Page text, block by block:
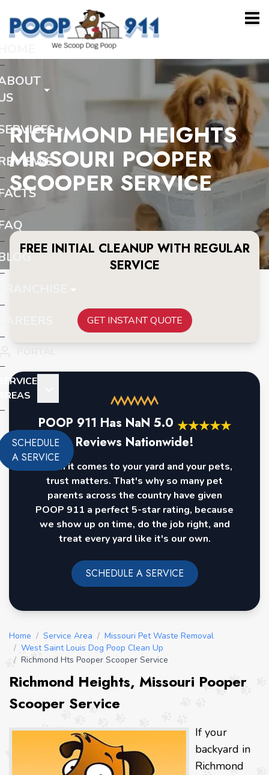
SCHEDULE
A SERVICE
RICHMOND HEIGHTS
MISSOURI POOPER
SCOOPER SERVICE
FREE INITIAL CLEANUP WITH REGULAR
SERVICE
GET INSTANT QUOTE
POOP 911 Has NaN 5.0 ★★★★★
Reviews Nationwide!
When it comes to your yard and your pets,
trust matters. That's why so many pet
parents across the country have given
POOP 911 a perfect 5-star rating, because
we show up on time, do the job right, and
treat every yard like it's our own.
SCHEDULE A SERVICE
Home / Service Area / Missouri Pet Waste Removal
/ West Saint Louis Dog Poop Clean Up
/ Richmond Hts Pooper Scooper Service
Richmond Heights, Missouri Pooper
Scooper Service
If your
backyard in
Richmond